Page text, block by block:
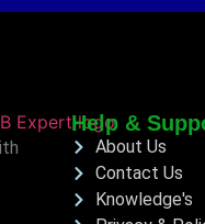
Help &
About Us
Contact Us
Knowledge's